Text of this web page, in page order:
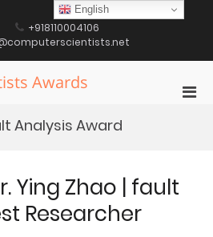
+918110004106
Awards
Analysis Award
Ying Zhao | fault
Researcher
English